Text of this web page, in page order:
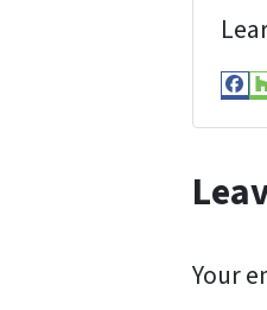
Your